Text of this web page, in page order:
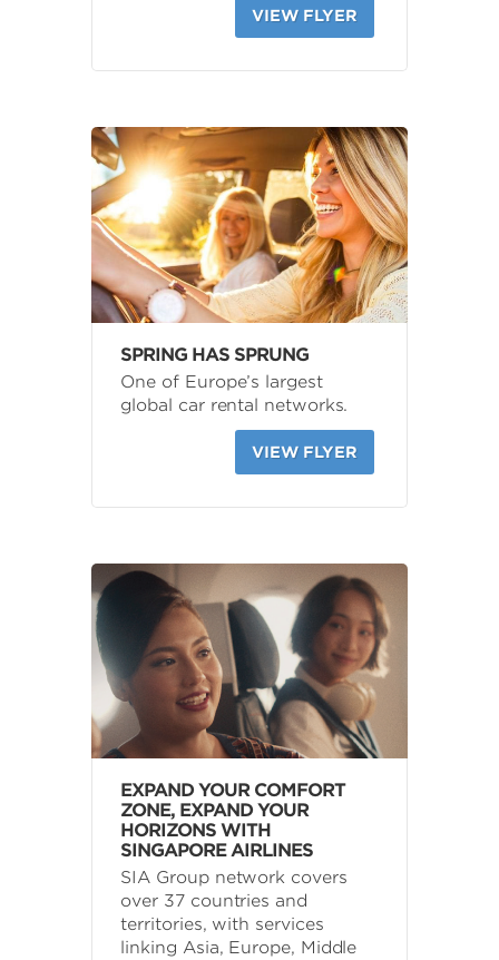
VIEW FLYER
SPRING HAS SPRUNG
One of Europe’s largest
global car rental networks.
VIEW FLYER
EXPAND YOUR COMFORT
ZONE, EXPAND YOUR
HORIZONS WITH
SINGAPORE AIRLINES
SIA Group network covers
over 37 countries and
territories, with services
linking Asia, Europe, Middle